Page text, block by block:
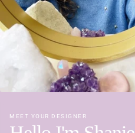
MEET YOUR DESIGNER